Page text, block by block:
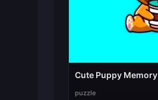
Cute Puppy Memory
puzzle